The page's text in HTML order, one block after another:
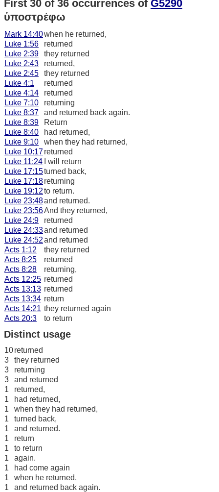
First 30 of 36 occurrences of G5290
ὑποστρέφω
Mark 14:40when he returned,
Luke 1:56
returned
Luke 2:39
they returned
Luke 2:43
returned,
Luke 2:45
they returned
Luke 4:1
returned
Luke 4:14
returned
Luke 7:10
returning
Luke 8:37
and returned back again.
Luke 8:39
Return
Luke 8:40
had returned,
Luke 9:10
when they had returned,
Luke 10:17returned
Luke 11:24
I will return
Luke 17:15turned back,
Luke 17:18returning
Luke 19:12to return.
Luke 23:48and returned.
Luke 23:56And they returned,
Luke 24:9
returned
Luke 24:33and returned
Luke 24:52and returned
Acts 1:12
they returned
Acts 8:25
returned
Acts 8:28
returning,
Acts 12:25 returned
Acts 13:13 returned
Acts 13:34 return
Acts 14:21 they returned again
Acts 20:3
to return
Distinct usage
10returned
3
they returned
3
returning
3
and returned
1
returned,
1
had returned,
1
when they had returned,
1
turned back,
1
and returned.
1
return
1
to return
1
again.
1
had come again
1
when he returned,
1
and returned back again.